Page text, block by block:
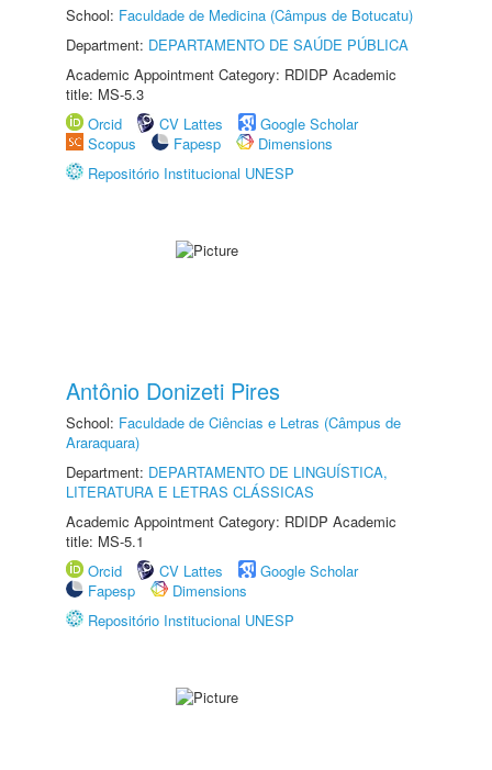
School: Faculdade de Medicina (Câmpus de Botucatu)
Department: DEPARTAMENTO DE SAÚDE PÚBLICA
Academic Appointment Category: RDIDP Academic
title: MS-5.3
Orcid
CV Lattes
Google Scholar
Scopus
Fapesp
Dimensions
Repositório Institucional UNESP
Antônio Donizeti Pires
School: Faculdade de Ciências e Letras (Câmpus de
Araraquara)
Department: DEPARTAMENTO DE LINGUÍSTICA,
LITERATURA E LETRAS CLÁSSICAS
Academic Appointment Category: RDIDP Academic
title: MS-5.1
Orcid
CV Lattes
Google Scholar
Fapesp
Dimensions
Repositório Institucional UNESP